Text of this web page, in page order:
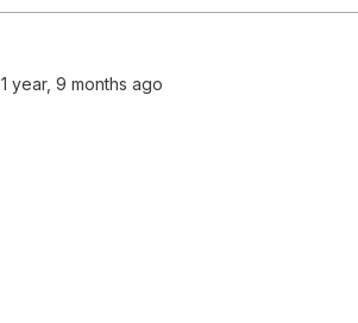
1 year, 9 months ago